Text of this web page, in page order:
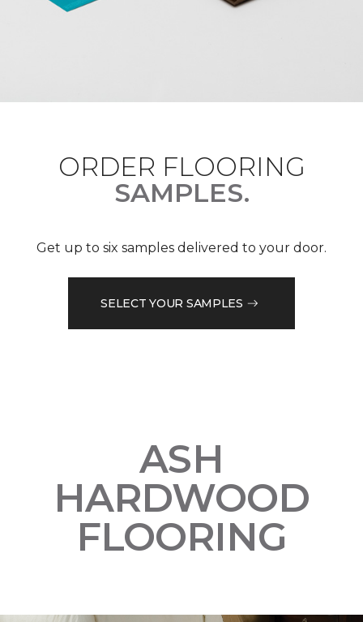
ORDER FLOORING
SAMPLES.
Get up to six samples delivered to your door.
SELECT YOUR SAMPLES
ASH
HARDWOOD
FLOORING